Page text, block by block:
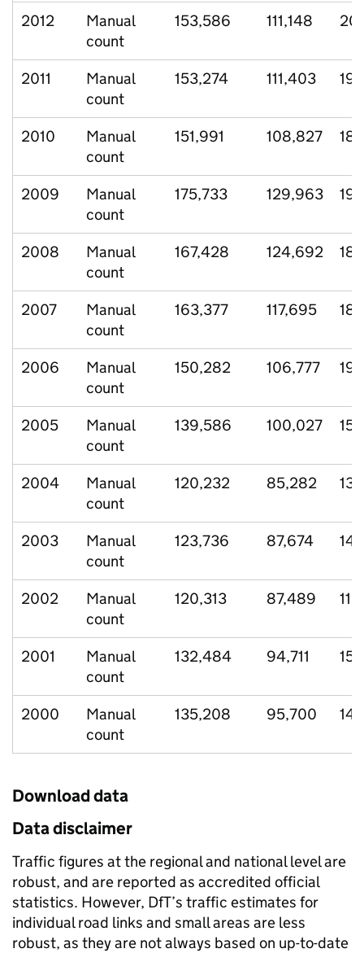
2012
Manual
count
153,586 111,148
2011
Manual
count
153,274 111,403
2010
Manual
count
151,991 108,827
2009
Manual
count
175,733 129,963
2008
Manual
count
167,428 124,692
2007
Manual
count
163,377 117,695
2006
Manual
count
150,282 106,777
2005
Manual
count
139,586 100,027
2004
Manual
count
120,232 85,282
2003
Manual
count
123,736 87,674
2002
Manual
count
120,313 87,489
2001
Manual
count
132,484 94,711
2000
Manual
count
135,208 95,700
Download data
Data disclaimer
Traffic figures at the regional and national level are
robust, and are reported as accredited official
statistics. However, DfT’s traffic estimates for
individual road links and small areas are less
robust, as they are not always based on up-to-date